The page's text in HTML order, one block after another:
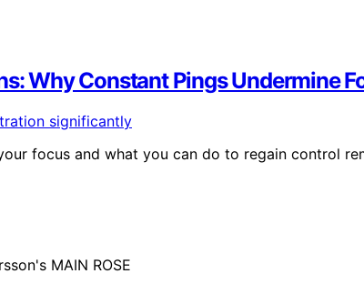
Why Constant Pings Undermine
focus and what you can do to regain control